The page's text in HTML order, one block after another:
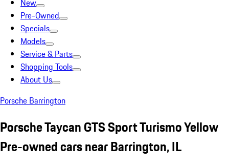
New
Pre-Owned
Specials
Models
Service & Parts
Shopping Tools
About Us
Porsche Barrington
Porsche Taycan GTS Sport Turismo Yellow
Pre-owned cars near Barrington, IL